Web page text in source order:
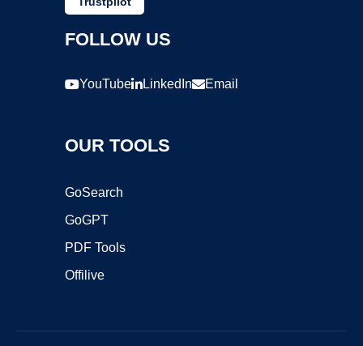
FOLLOW US
YouTube LinkedIn Email
OUR TOOLS
GoSearch
GoGPT
PDF Tools
Offilive